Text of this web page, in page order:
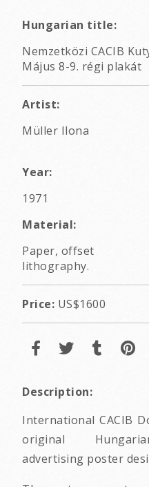
Hungarian title:
Nemzetközi CACIB
Május 8-9. régi plakát
Artist:
Müller Ilona
Year:
1971
Material:
Paper, offset
lithography.
Price: US$1600
Description:
International CACIB
original
advertising poster